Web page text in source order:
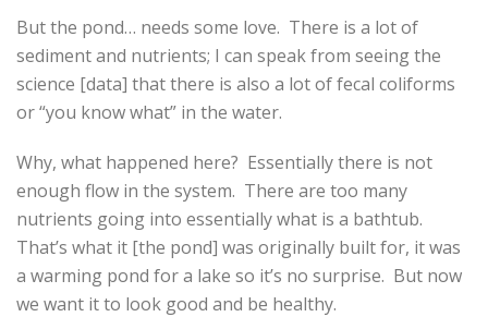
But the pond… needs some love. There is a lot of
sediment and nutrients; I can speak from seeing the
science [data] that there is also a lot of fecal coliforms
or “you know what” in the water.
Why, what happened here? Essentially there is not
enough flow in the system. There are too many
nutrients going into essentially what is a bathtub.
That’s what it [the pond] was originally built for, it was
a warming pond for a lake so it’s no surprise. But now
we want it to look good and be healthy.